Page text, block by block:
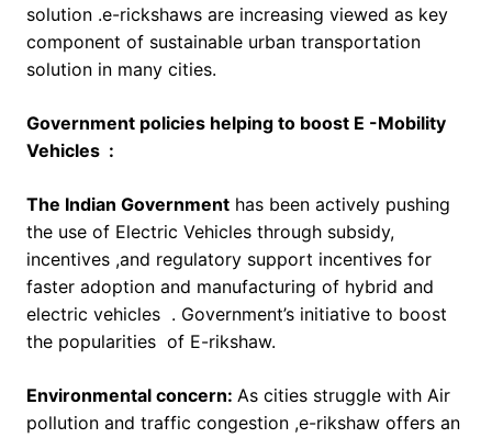
solution .e-rickshaws are increasing viewed as key
component of sustainable urban transportation
solution in many cities.
Government policies helping to boost E -Mobility
Vehicles :
The Indian Government has been actively pushing
the use of Electric Vehicles through subsidy,
incentives ,and regulatory support incentives for
faster adoption and manufacturing of hybrid and
electric vehicles . Government’s initiative to boost
the popularities of E-rikshaw.
Environmental concern: As cities struggle with Air
pollution and traffic congestion ,e-rikshaw offers an